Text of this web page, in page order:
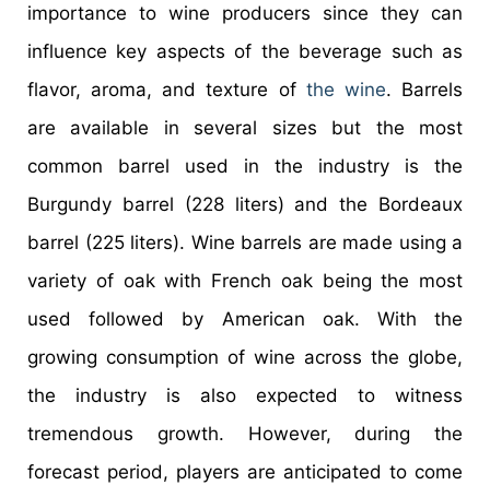
importance to wine producers since they can
influence key aspects of the beverage such as
flavor, aroma, and texture of the wine. Barrels
are available in several sizes but the most
common barrel used in the industry is the
Burgundy barrel (228 liters) and the Bordeaux
barrel (225 liters). Wine barrels are made using a
variety of oak with French oak being the most
used followed by American oak. With the
growing consumption of wine across the globe,
the industry is also expected to witness
tremendous growth. However, during the
forecast period, players are anticipated to come